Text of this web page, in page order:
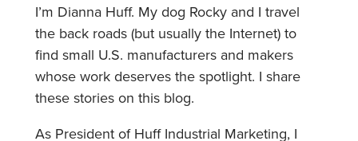
I’m Dianna Huff. My dog Rocky and I travel
the back roads (but usually the Internet) to
find small U.S. manufacturers and makers
whose work deserves the spotlight. I share
these stories on this blog.
As President of Huff Industrial Marketing, I